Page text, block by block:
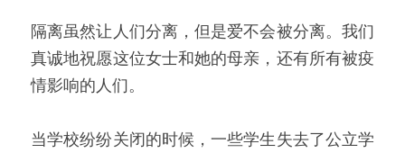
隔离虽然让人们分离，但是爱不会被分离。我们
真诚地祝愿这位女士和她的母亲，还有所有被疫
情影响的人们。
当学校纷纷关闭的时候，一些学生失去了公立学